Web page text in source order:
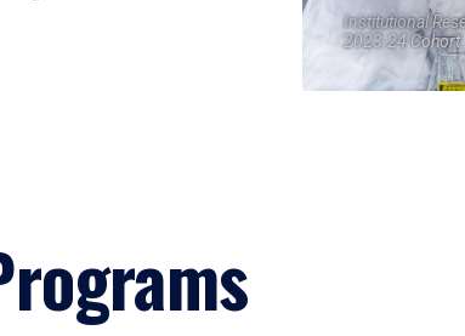
Institutional
2023-24 Cohort